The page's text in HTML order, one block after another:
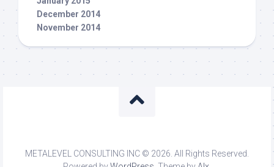
December 2014
November 2014
METALEVEL CONSULTING INC © 2026. All Rights Reserved.